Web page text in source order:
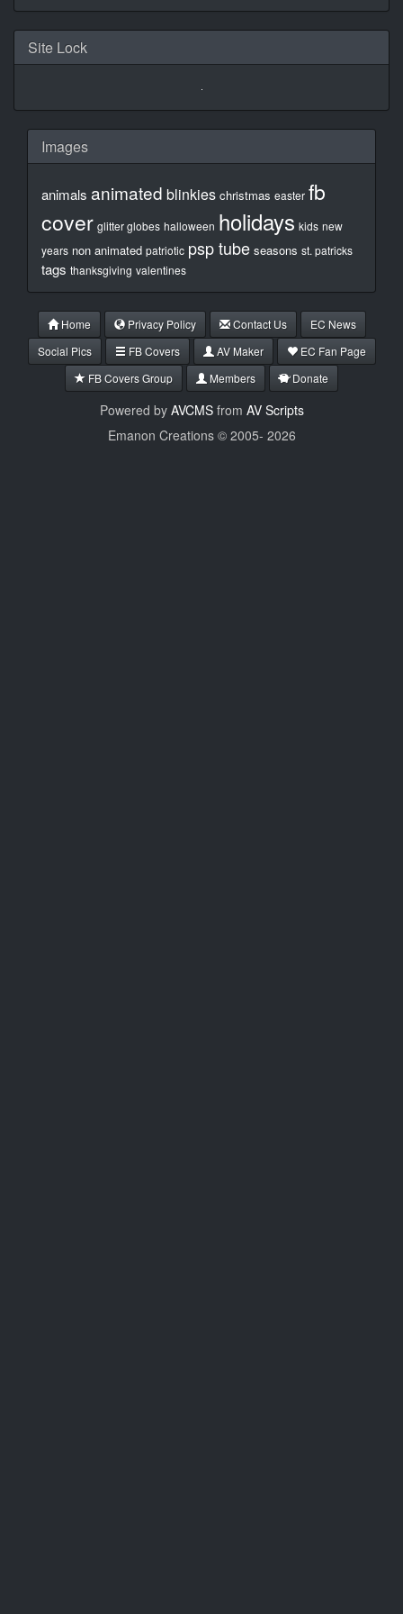
Site Lock
Images
animals animated blinkies christmas easter fb
cover glitter globes halloween holidays kids new
years non animated patriotic psp tube seasons st. patricks
tags thanksgiving valentines
Home Privacy Policy Contact Us
EC News
Social Pics
FB Covers AV Maker
EC Fan Page
FB Covers Group
Members Donate
Powered by AVCMSfrom AV Scripts
Emanon Creations © 2005- 2026